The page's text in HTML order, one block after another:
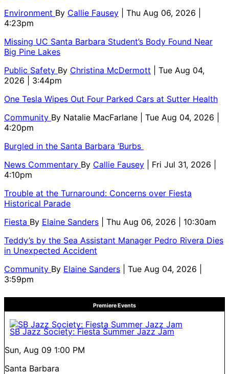
Environment By Callie Fausey
| Thu Aug 06, 2026 |
4:23pm
Missing UC Santa Barbara Student’s Body Found Near
Big Pine Lakes
Public Safety By Christina McDermott
| Tue Aug 04,
2026 | 3:44pm
One Tesla Wipes Out Four Parked Cars at Sutter Health
Community By Natalie MacFarlane
| Tue Aug 04, 2026 |
4:20pm
Burgled in the Santa Barbara ‘Burbs
News Commentary By Callie Fausey
| Fri Jul 31, 2026 |
4:10pm
Trouble at the Turnaround: Concerns over Fiesta
Historical Parade
Fiesta By Elaine Sanders
| Thu Aug 06, 2026 | 10:30am
Teddy’s by the Sea Assistant Manager Pedro Rivera Dies
in Unexpected Accident
Community By Elaine Sanders
| Tue Aug 04, 2026 |
3:59pm
Premiere Events
SB Jazz Society: Fiesta Summer Jazz Jam
Sun, Aug 09 1:00 PM
Santa Barbara